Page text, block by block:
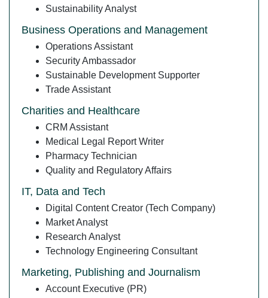
Sustainability Analyst
Business Operations and Management
Operations Assistant
Security Ambassador
Sustainable Development Supporter
Trade Assistant
Charities and Healthcare
CRM Assistant
Medical Legal Report Writer
Pharmacy Technician
Quality and Regulatory Affairs
IT, Data and Tech
Digital Content Creator (Tech Company)
Market Analyst
Research Analyst
Technology Engineering Consultant
Marketing, Publishing and Journalism
Account Executive (PR)